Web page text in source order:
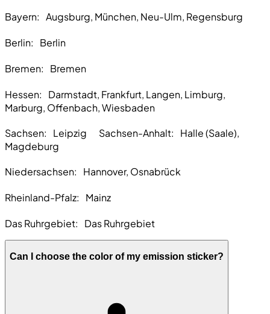
Bayern: Augsburg, München, Neu-Ulm, Regensburg
Berlin: Berlin
Bremen: Bremen
Hessen: Darmstadt, Frankfurt, Langen, Limburg,
Marburg, Offenbach, Wiesbaden
Sachsen: Leipzig Sachsen-Anhalt: Halle (Saale),
Magdeburg
Niedersachsen: Hannover, Osnabrück
Rheinland-Pfalz: Mainz
Das Ruhrgebiet: Das Ruhrgebiet
Can I choose the color of my emission sticker?